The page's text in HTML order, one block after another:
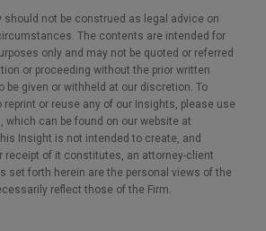
should not be construed as legal advice on
The contents are intended for
only and may not be quoted or referred
or proceeding without the prior written
be given or withheld at our discretion. To
or reuse any of our Insights, please use
which can be found on our website at
Insight is not intended to create, and
receipt of it constitutes, an attorney-client
set forth herein are the personal views of the
reflect those of the Firm.